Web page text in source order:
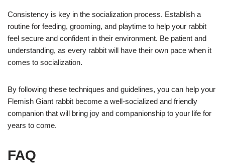
Consistency is key in the socialization process. Establish a
routine for feeding, grooming, and playtime to help your rabbit
feel secure and confident in their environment. Be patient and
understanding, as every rabbit will have their own pace when it
comes to socialization.
By following these techniques and guidelines, you can help your
Flemish Giant rabbit become a well-socialized and friendly
companion that will bring joy and companionship to your life for
years to come.
FAQ